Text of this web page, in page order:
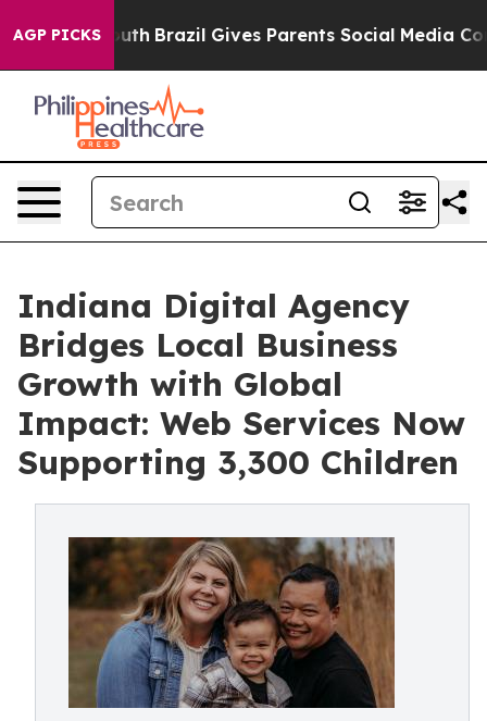
AGP PICKS
to Youth Brazil Gives Parents Social Media Controls
Indiana Digital Agency
Bridges Local Business
Growth with Global
Impact: Web Services Now
Supporting 3,300 Children